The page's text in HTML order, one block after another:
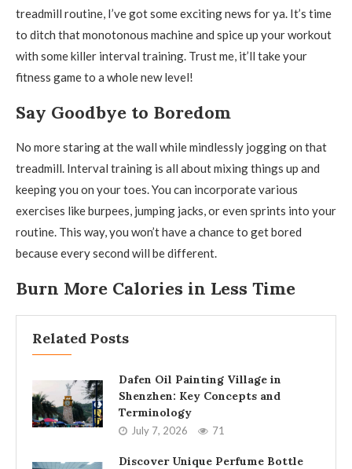
treadmill routine, I’ve got some exciting news for ya. It’s time
to ditch that monotonous machine and spice up your workout
with some killer interval training. Trust me, it’ll take your
fitness game to a whole new level!
Say Goodbye to Boredom
No more staring at the wall while mindlessly jogging on that
treadmill. Interval training is all about mixing things up and
keeping you on your toes. You can incorporate various
exercises like burpees, jumping jacks, or even sprints into your
routine. This way, you won’t have a chance to get bored
because every second will be different.
Burn More Calories in Less Time
Related Posts
Dafen Oil Painting Village in
Shenzhen: Key Concepts and
Terminology
July 7, 2026 71
Discover Unique Perfume Bottle